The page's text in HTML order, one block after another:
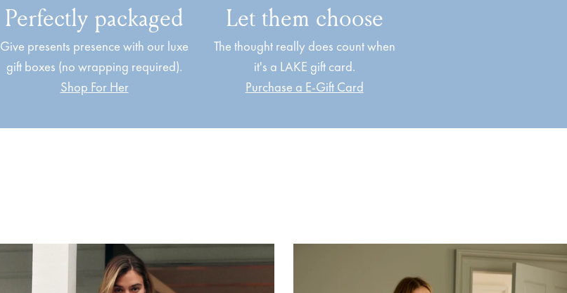
Perfectly packaged
Give presents presence with our luxe
gift boxes (no wrapping required).
Shop For Her
Let them choose
The thought really does count when
it's a LAKE gift card.
Purchase a E-Gift Card